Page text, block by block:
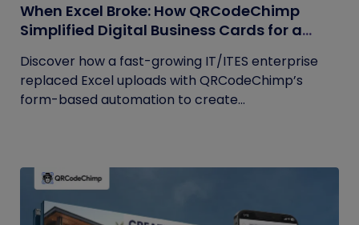
When Excel Broke: How QRCodeChimp
Simplified Digital Business Cards for a
Fast-Growing IT/ITES Enterprise
Discover how a fast-growing IT/ITES enterprise
replaced Excel uploads with QRCodeChimp’s
form-based automation to create...